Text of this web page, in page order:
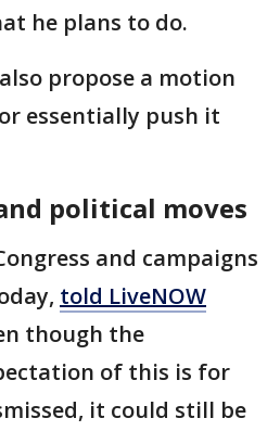
he plans to do.
propose a motion
essentially push it
political moves
and campaigns
told LiveNOW
though the
of this is for
it could still be